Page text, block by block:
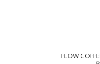
FLOW